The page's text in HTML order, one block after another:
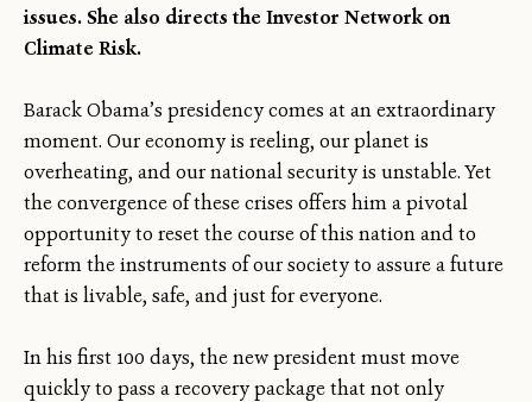
issues. She also directs the Investor Network on
Climate Risk.
Barack Obama’s presidency comes at an extraordinary
moment. Our economy is reeling, our planet is
overheating, and our national security is unstable. Yet
the convergence of these crises offers him a pivotal
opportunity to reset the course of this nation and to
reform the instruments of our society to assure a future
that is livable, safe, and just for everyone.
In his first 100 days, the new president must move
quickly to pass a recovery package that not only